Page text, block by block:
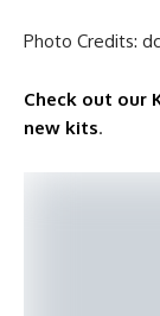
Photo Credits:
Check out our
new kits.